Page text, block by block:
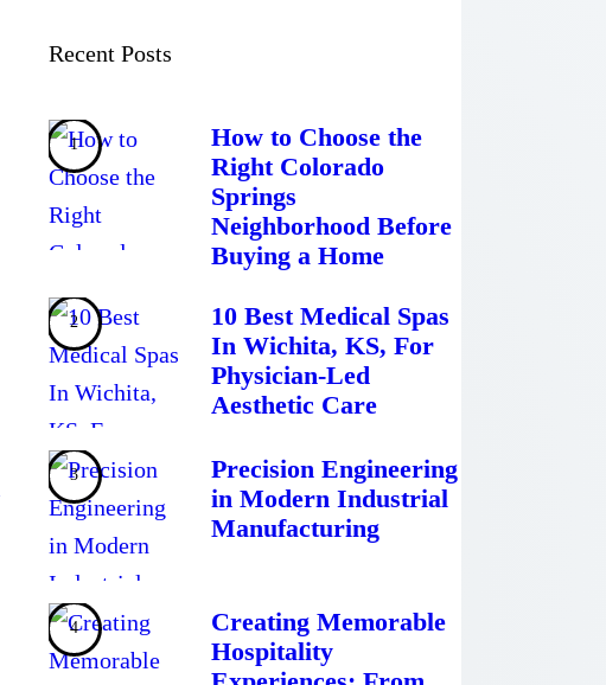
Recent Posts
How to Choose the
Right Colorado
Springs
Neighborhood Before
Buying a Home
10 Best Medical Spas
In Wichita, KS, For
Physician-Led
Aesthetic Care
Precision Engineering
in Modern Industrial
Manufacturing
Creating Memorable
Hospitality